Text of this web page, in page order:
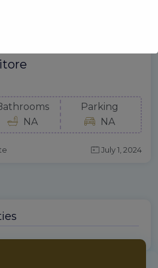
NA
Parking
NA
July 1, 2024